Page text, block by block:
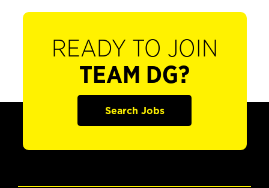
READY TO JOIN
TEAM DG?
Search Jobs